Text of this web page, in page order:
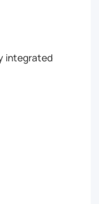
integrated